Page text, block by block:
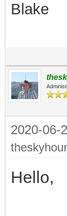
Blake
2020-06-
Hello,